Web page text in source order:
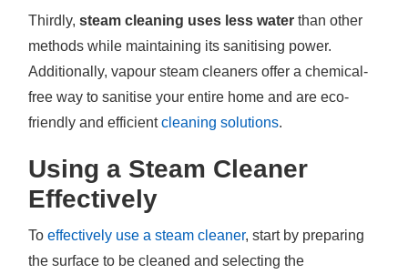
Thirdly,steam cleaning uses less water than other
methods while maintaining its sanitising power.
Additionally, vapour steam cleaners offer a chemical-
free way to sanitise your entire home and are eco-
friendly and efficientcleaning solutions.
Using a Steam Cleaner
Effectively
Toeffectively use a steam cleaner, start by preparing
the surface to be cleaned and selecting the